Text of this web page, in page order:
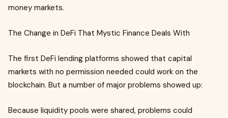
money markets.
The Change in DeFi That Mystic Finance Deals With
The first DeFi lending platforms showed that capital
markets with no permission needed could work on the
blockchain. But a number of major problems showed up:
Because liquidity pools were shared, problems could